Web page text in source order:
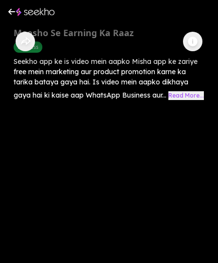
Meesho Se Earning Ka Raaz
Business
Seekho app ke is video mein aapko Misha app ke zariye
free mein marketing aur product promotion karne ka
tarika bataya gaya hai. Is video mein aapko dikhaya
gaya hai ki kaise aap WhatsApp Business aur... Read More...